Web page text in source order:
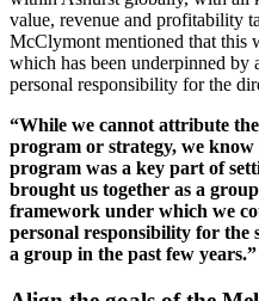
value, revenue and profitability
McClymont mentioned that this
which has been underpinned by
personal responsibility for the
“While we cannot attribute the
program or strategy, we
program was a key part of
brought us together as a
framework under which we
personal responsibility for the
a group in the past few years.”